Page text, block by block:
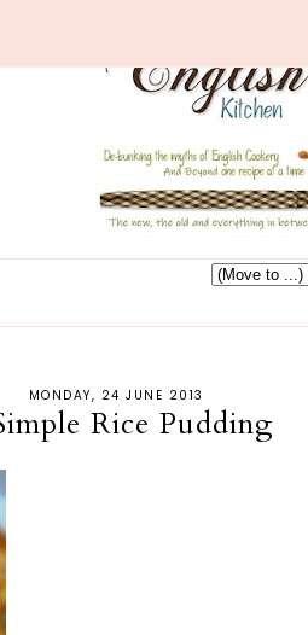
MONDAY, 24 JUNE 2013
Rice Pudding